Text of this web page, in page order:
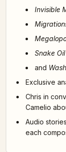
Invisible
Snake Oil
and
Exclusive
Chris in
Camelio
Audio
each